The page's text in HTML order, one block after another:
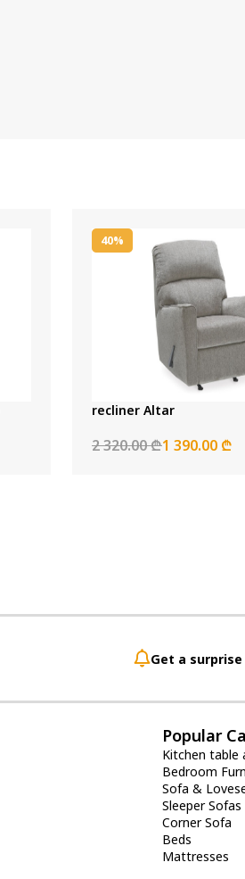
40%
recliner Altar
2 320.00 ₾1 390.00 ₾
Get a
Popular
Kitchen table
Bedroom
Sofa &
Sleeper Sofas
Corner Sofa
Beds
Mattresses